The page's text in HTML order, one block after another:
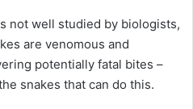
not well studied by biologists,
are venomous and
potentially fatal bites –
snakes that can do this.